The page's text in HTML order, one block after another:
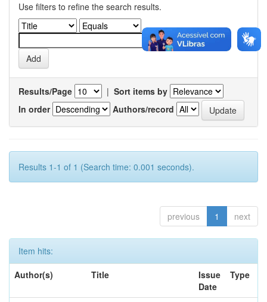
Use filters to refine the search results.
Results/Page | Sort items by
In order
Authors/record
Results 1-1 of 1 (Search time: 0.001 seconds).
previous 1 next
Item hits:
Author(s)
Title
Issue
Date
Type